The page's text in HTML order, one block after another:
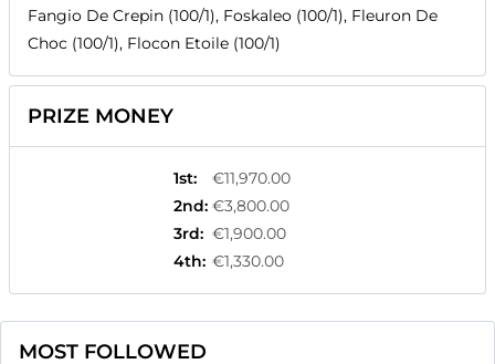
Fangio De Crepin (100/1), Foskaleo (100/1), Fleuron De
Choc (100/1), Flocon Etoile (100/1)
PRIZE MONEY
1st:
€11,970.00
2nd: €3,800.00
3rd: €1,900.00
4th: €1,330.00
MOST FOLLOWED